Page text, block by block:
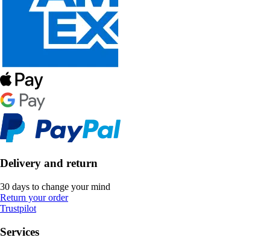
Delivery and return
30 days to change your mind
Return your order
Trustpilot
Services